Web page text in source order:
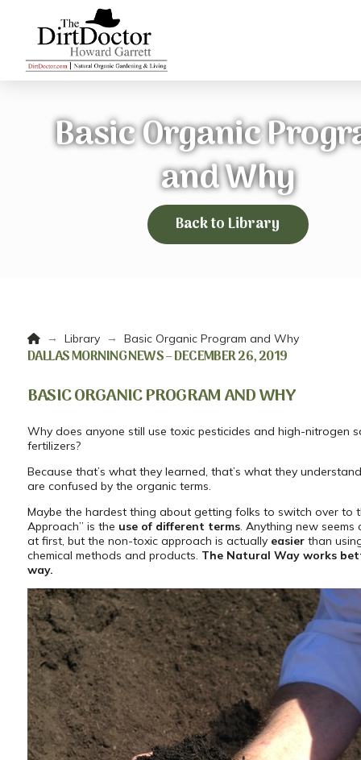
Basic Organic
and Why
Back to Library
Home
→ Library → Basic Organic Program and Why
DALLAS MORNING NEWS – DECEMBER 26, 2019
BASIC ORGANIC PROGRAM AND WHY
Why does anyone still use toxic pesticides and high-nitrogen
fertilizers?
Because that’s what they learned, that’s what they
are confused by the organic terms.
Maybe the hardest thing about getting folks to switch over to
Approach” is the use of different terms. Anything new seems
at first, but the non-toxic approach is actually easierthan
chemical methods and products. The Natural Way works
way.